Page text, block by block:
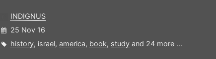
INDIGNUS
25 Nov 16
history, israel, america, book, studyand 24 more ...